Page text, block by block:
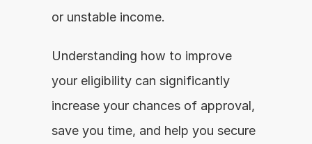
or unstable income.
Understanding how to improve
your eligibility can significantly
increase your chances of approval,
save you time, and help you secure